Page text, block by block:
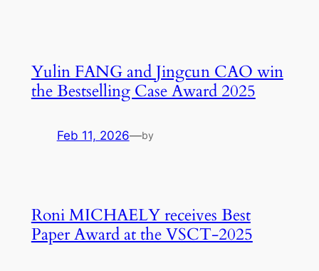
Yulin FANG and Jingcun CAO win
the Bestselling Case Award 2025
Feb 11, 2026—by
Roni MICHAELY receives Best
Paper Award at the VSCT-2025